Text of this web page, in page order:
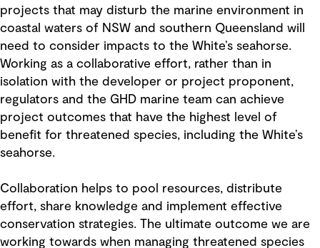
projects that may disturb the marine environment in
coastal waters of NSW and southern Queensland will
need to consider impacts to the White’s seahorse.
Working as a collaborative effort, rather than in
isolation with the developer or project proponent,
regulators and the GHD marine team can achieve
project outcomes that have the highest level of
benefit for threatened species, including the White’s
seahorse.
Collaboration helps to pool resources, distribute
effort, share knowledge and implement effective
conservation strategies. The ultimate outcome we are
working towards when managing threatened species